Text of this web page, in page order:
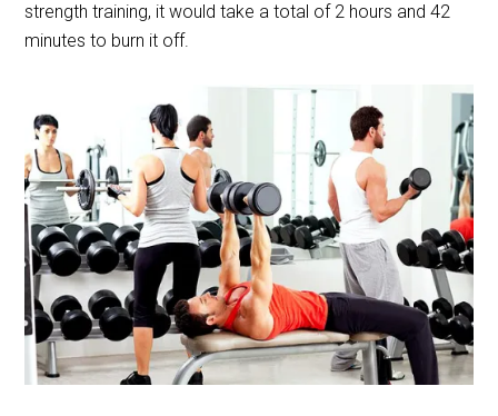
strength training, it would take a total of 2 hours and 42
minutes to burn it off.